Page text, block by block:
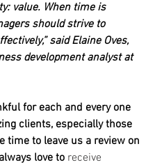
value. When time is
should strive to
said Elaine Oves,
development analyst at
for each and every one
clients, especially those
time to leave us a review on
love to receive